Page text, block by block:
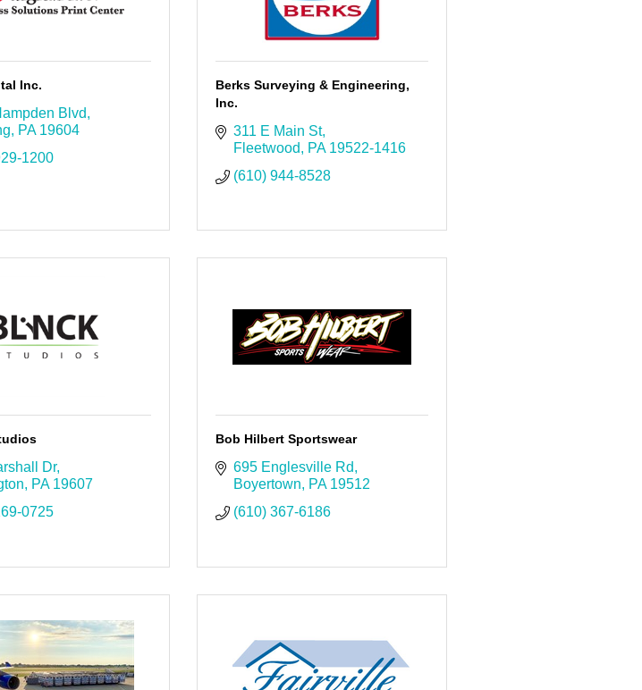
Inc.
Blvd
PA 19604
1200
Berks Surveying & Engineering,
Inc.
311 E Main St
Fleetwood
PA 19522-1416
(610) 944-8528
Dr
PA 19607
0725
Bob Hilbert Sportswear
695 Englesville Rd
Boyertown
PA 19512
(610) 367-6186